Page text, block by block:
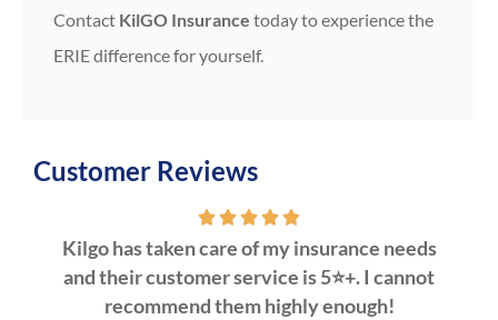
Contact KilGO Insurance today to experience the
ERIE difference for yourself.
Customer Reviews
Kilgo has taken care of my insurance needs
and their customer service is 5⭐️+. I cannot
recommend them highly enough!